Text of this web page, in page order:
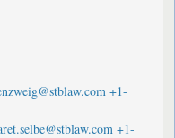
+1-
+1-